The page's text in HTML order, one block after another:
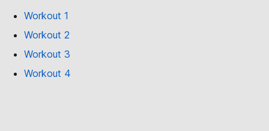
Workout 1
Workout 2
Workout 3
Workout 4